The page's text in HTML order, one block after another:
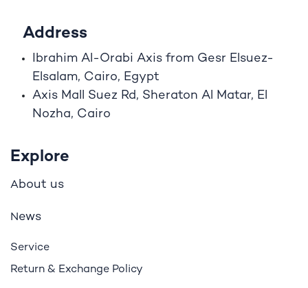
Address
Ibrahim A -Orabi Axis from Gesr Elsuez-
Elsalam, Cairo, Egypt
Axis Mall Suez Rd, Sheraton Al Matar, El
Nozha, Cairo
Explore
About us
News
Service
Return & Exchange Policy